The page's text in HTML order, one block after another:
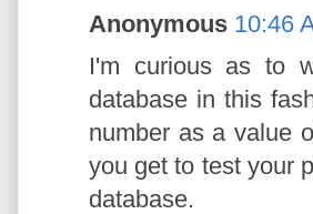
Anonymous 10:46
I'm curious as to
database in this
number as a value
you get to test your
database.